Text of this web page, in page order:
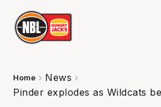
Home
News
Pinder explodes as Wildcats